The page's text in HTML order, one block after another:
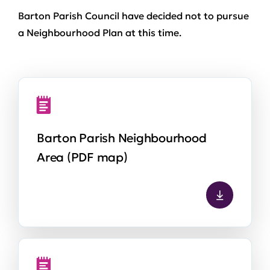
Barton Parish Council have decided not to pursue
a Neighbourhood Plan at this time.
Barton Parish Neighbourhood
Area (PDF map)